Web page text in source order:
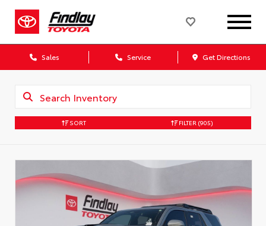
Sales Service Get Directions
SORT FILTER (905)